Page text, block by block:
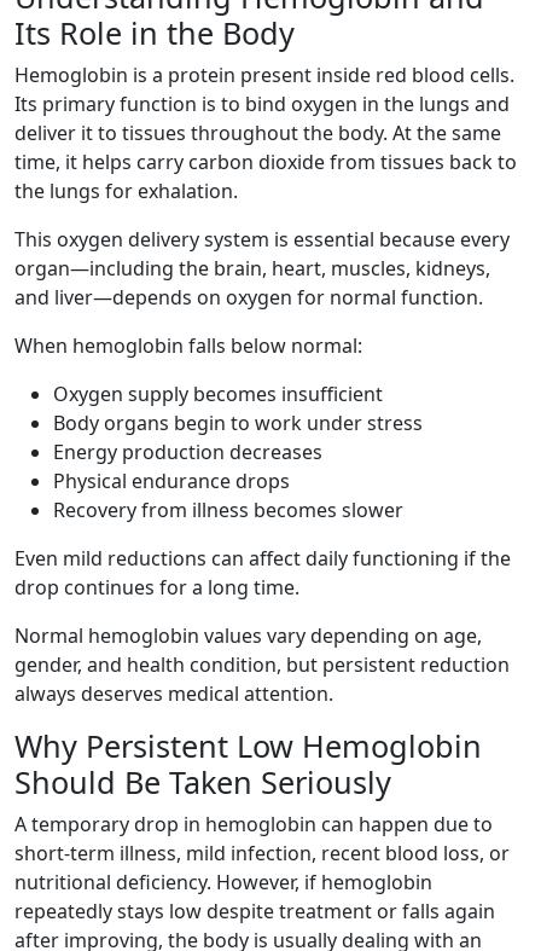
Its Role in the Body
Hemoglobin is a protein present inside red blood cells.
Its primary function is to bind oxygen in the lungs and
deliver it to tissues throughout the body. At the same
time, it helps carry carbon dioxide from tissues back to
the lungs for exhalation.
This oxygen delivery system is essential because every
organ—including the brain, heart, muscles, kidneys,
and liver—depends on oxygen for normal function.
When hemoglobin falls below normal:
Oxygen supply becomes insufficient
Body organs begin to work under stress
Energy production decreases
Physical endurance drops
Recovery from illness becomes slower
Even mild reductions can affect daily functioning if the
drop continues for a long time.
Normal hemoglobin values vary depending on age,
gender, and health condition, but persistent reduction
always deserves medical attention.
Why Persistent Low Hemoglobin
Should Be Taken Seriously
A temporary drop in hemoglobin can happen due to
short-term illness, mild infection, recent blood loss, or
nutritional deficiency. However, if hemoglobin
repeatedly stays low despite treatment or falls again
after improving, the body is usually dealing with an